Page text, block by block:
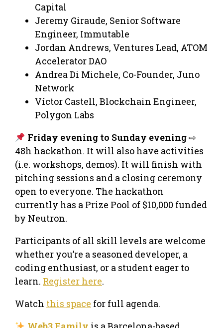
Capital
Jeremy Giraude, Senior Software
Engineer, Immutable
Jordan Andrews, Ventures Lead, ATOM
Accelerator DAO
Andrea Di Michele, Co-Founder, Juno
Network
Víctor Castell, Blockchain Engineer,
Polygon Labs
Friday evening to Sunday evening⇨
48h hackathon. It will also have activities
(i.e. workshops, demos). It will finish with
pitching sessions and a closing ceremony
open to everyone. The hackathon
currently has a Prize Pool of $10,000 funded
by Neutron.
Participants of all skill levels are welcome
whether you’re a seasoned developer, a
coding enthusiast, or a student eager to
learn. Register here.
Watch this space for full agenda.